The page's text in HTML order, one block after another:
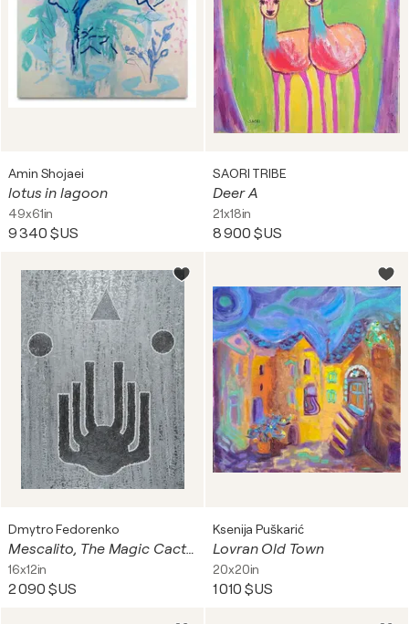
Amin Shojaei
lotus in lagoon
49x61in
9 340 $US
SAORI TRIBE
Deer A
21x18in
8 900 $US
Dmytro Fedorenko
Mescalito, The Magic Cactus
16x12in
2 090 $US
Ksenija Puškarić
Lovran Old Town
20x20in
1 010 $US